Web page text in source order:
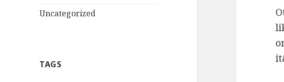
Uncategorized
TAGS